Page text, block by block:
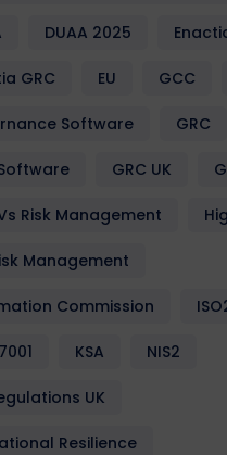
DUAA 2025
GRC EU GCC
Software GRC
GRC UK
Risk Management
Management
Commission
KSA NIS2
UK
Resilience